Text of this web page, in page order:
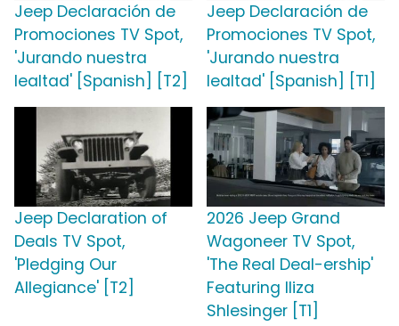
Jeep Declaración de
Promociones TV Spot,
'Jurando nuestra
lealtad' [Spanish] [T2]
Jeep Declaración de
Promociones TV Spot,
'Jurando nuestra
lealtad' [Spanish] [T1]
Jeep Declaration of
Deals TV Spot,
'Pledging Our
Allegiance' [T2]
2026 Jeep Grand
Wagoneer TV Spot,
'The Real Deal-ership'
Featuring Iliza
Shlesinger [T1]